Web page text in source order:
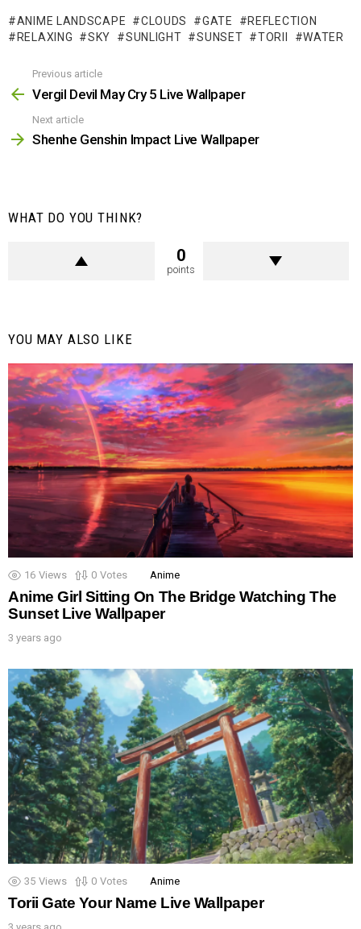
ANIME LANDSCAPE CLOUDS GATE
REFLECTION
RELAXING
SKY SUNLIGHT SUNSET TORII WATER
more
Previous article
Vergil Devil May Cry 5 Live Wallpaper
Next article
Shenhe Genshin Impact Live Wallpaper
WHAT DO YOU THINK?
0
points
YOU MAY ALSO LIKE
16 Views 0 Votes Anime
Anime Girl Sitting On The Bridge Watching The
Sunset Live Wallpaper
3 years ago
35 Views 0 Votes Anime
Torii Gate Your Name Live Wallpaper
3 years ago